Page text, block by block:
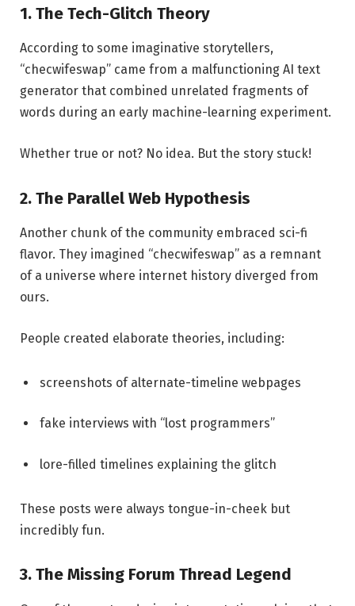
1. The Tech-Glitch Theory
According to some imaginative storytellers,
“checwifeswap” came from a malfunctioning AI text
generator that combined unrelated fragments of
words during an early machine-learning experiment.
Whether true or not? No idea. But the story stuck!
2. The Parallel Web Hypothesis
Another chunk of the community embraced sci-fi
flavor. They imagined “checwifeswap” as a remnant
of a universe where internet history diverged from
ours.
People created elaborate theories, including:
screenshots of alternate-timeline webpages
fake interviews with “lost programmers”
lore-filled timelines explaining the glitch
These posts were always tongue-in-cheek but
incredibly fun.
3. The Missing Forum Thread Legend